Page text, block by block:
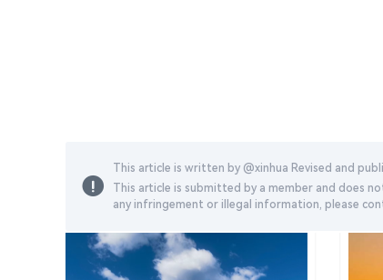
This article is written by @xinhua Revised and
This article is submitted by a member and does
any infringement or illegal information, please